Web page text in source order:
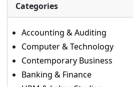
Categories
Accounting & Auditing
Computer & Technology
Contemporary Business
Banking & Finance